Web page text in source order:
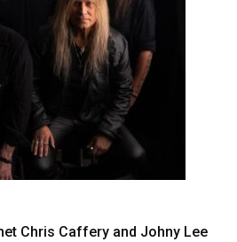
Chris Caffery and Johny Lee